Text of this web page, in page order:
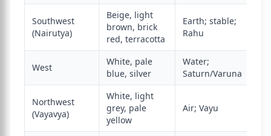
Southwest
(Nairutya)
Beige, light
brown, brick
red, terracotta
Earth; stable;
Rahu
West
White, pale
blue, silver
Water;
Saturn/Varuna
Northwest
(Vayavya)
White, light
grey, pale
yellow
Air; Vayu